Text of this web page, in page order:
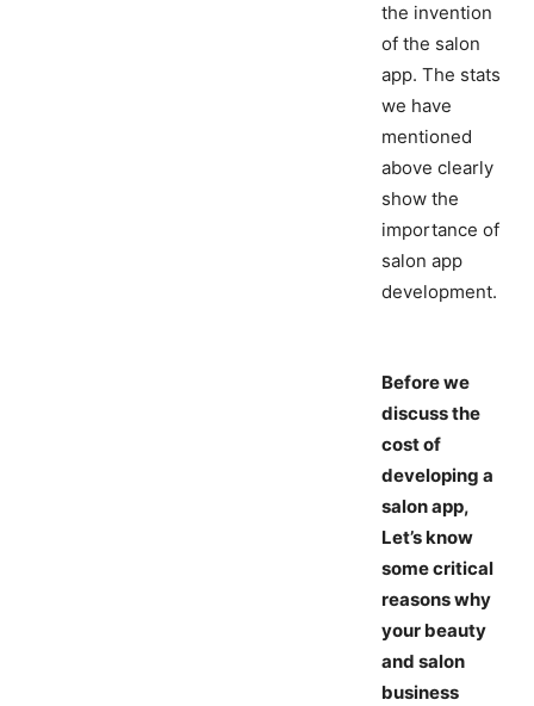
the invention
of the salon
app. The stats
we have
mentioned
above clearly
show the
importance of
salon app
development.
Before we
discuss the
cost of
developing a
salon app,
Let’s know
some critical
reasons why
your beauty
and salon
business